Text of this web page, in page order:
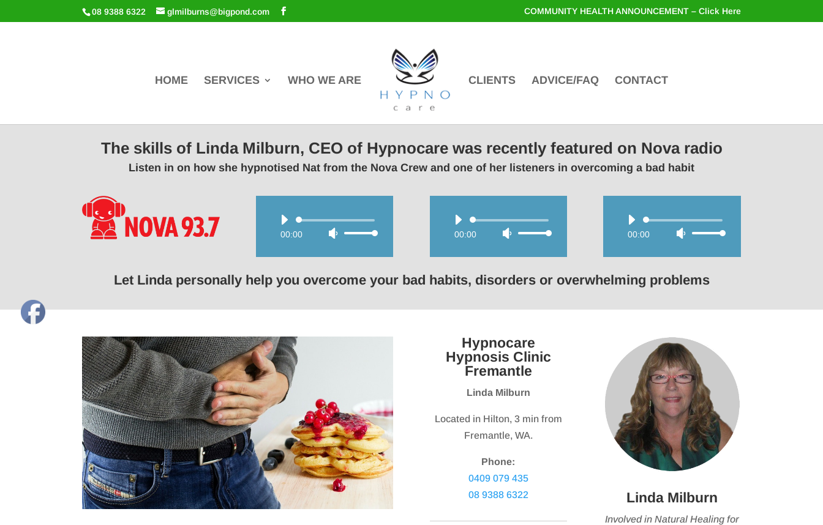
08 9388 6322 glmilburns@bigpond.com COMMUNITY HEALTH ANNOUNCEMENT – Click Here
HOME SERVICES WHO WE ARE CLIENTS ADVICE/FAQ CONTACT
The skills of Linda Milburn, CEO of Hypnocare was recently featured on Nova radio
Listen in on how she hypnotised Nat from the Nova Crew and one of her listeners in overcoming a bad habit
Audio
Player
00:00
Use
keys
Audio
Player
00:00
Use
keys
decrease
volume.
Audio
Player
00:00
Use
keys
decrease
volume.
Let Linda personally help you overcome your bad habits, disorders or overwhelming problems
Hypnocare
Hypnosis Clinic
Fremantle
Linda Milburn
Located in Hilton, 3 min from
Fremantle, WA.
Phone:
0409 079 435
08 9388 6322
Linda Milburn
Involved in Natural Healing for